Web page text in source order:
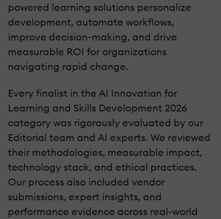
powered learning solutions personalize
development, automate workflows,
improve decision-making, and drive
measurable ROI for organizations
navigating rapid change.
Every finalist in the AI Innovation for
Learning and Skills Development 2026
category was rigorously evaluated by our
Editorial team and AI experts. We reviewed
their methodologies, measurable impact,
technology stack, and ethical practices.
Our process also included vendor
submissions, expert insights, and
performance evidence across real-world